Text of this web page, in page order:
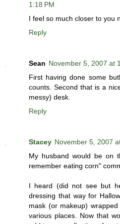
1:18 PM
I feel so much closer to you
Reply
Sean November 5, 2007 at
First having done some
counts. Second that is a
messy) desk.
Reply
Stacey November 5, 2007
My husband would be on
remember eating corn"
I heard (did not see but
dressing that way for
mask (or makeup)
various places. Now that